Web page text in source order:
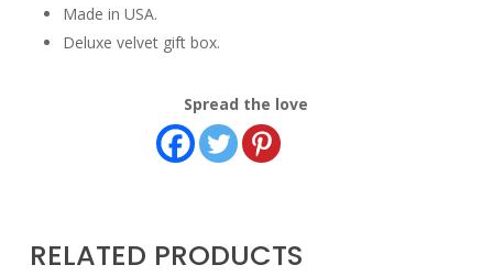
Made in USA.
Deluxe velvet gift box.
Spread the love
RELATED PRODUCTS